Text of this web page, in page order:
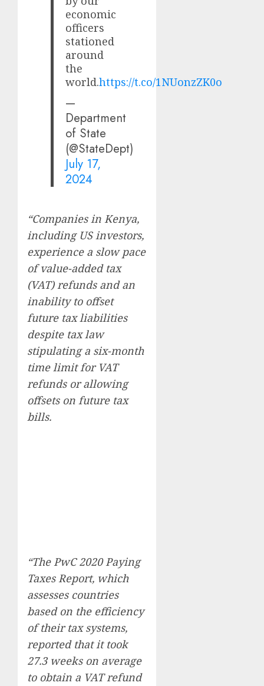
economic
officers
stationed
around
the
world.https://t.co/1NUonzZK0o
—
Department
of State
(@StateDept)
July 17,
2024
“Companies in Kenya,
including US investors,
experience a slow pace
of value-added tax
(VAT) refunds and an
inability to offset
future tax liabilities
despite tax law
stipulating a six-month
time limit for VAT
refunds or allowing
offsets on future tax
bills.
“The PwC 2020 Paying
Taxes Report, which
assesses countries
based on the efficiency
of their tax systems,
reported that it took
27.3 weeks on average
to obtain a VAT refund